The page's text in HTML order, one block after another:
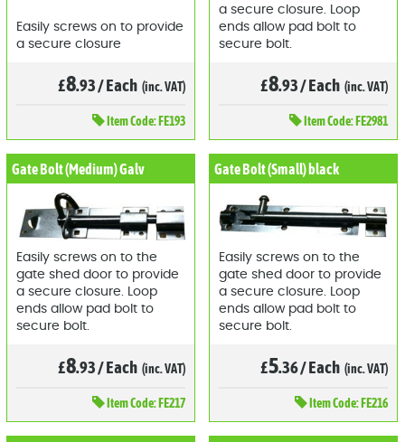
Easily screws on to provide
a secure closure
£8.93/Each (inc. VAT)
ItemCode: FE193
a secure closure. Loop
ends allow pad bolt to
secure bolt.
£8.93/Each (inc. VAT)
ItemCode: FE2981
Gate Bolt (Medium) Galv
Easily screws on to the
gate shed door to provide
a secure closure. Loop
ends allow pad bolt to
secure bolt.
£8.93/Each (inc. VAT)
ItemCode: FE217
Gate Bolt (Small) black
Easily screws on to the
gate shed door to provide
a secure closure. Loop
ends allow pad bolt to
secure bolt.
£5.36/Each (inc. VAT)
ItemCode: FE216